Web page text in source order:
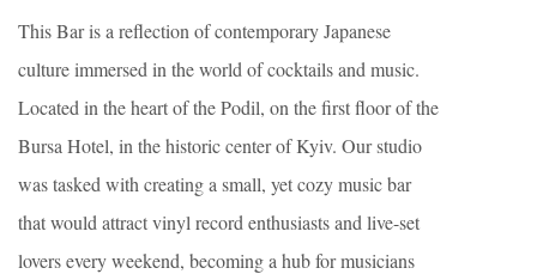
This Bar is a reflection of contemporary Japanese
culture immersed in the world of cocktails and music.
Located in the heart of the Podil, on the first floor of the
Bursa Hotel, in the historic center of Kyiv. Our studio
was tasked with creating a small, yet cozy music bar
that would attract vinyl record enthusiasts and live-set
lovers every weekend, becoming a hub for musicians